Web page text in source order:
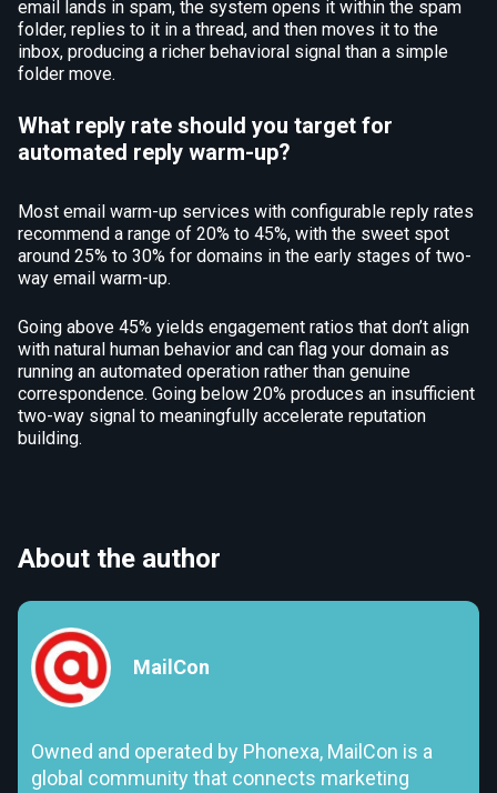
email lands in spam, the system opens it within the spam
folder, replies to it in a thread, and then moves it to the
inbox, producing a richer behavioral signal than a simple
folder move.
What reply rate should you target for
automated reply warm-up?
Most email warm-up services with configurable reply rates
recommend a range of 20% to 45%, with the sweet spot
around 25% to 30% for domains in the early stages of two-
way email warm-up.
Going above 45% yields engagement ratios that don’t align
with natural human behavior and can flag your domain as
running an automated operation rather than genuine
correspondence. Going below 20% produces an insufficient
two-way signal to meaningfully accelerate reputation
building.
About the author
MailCon
Owned and operated by Phonexa, MailCon is a
global community that connects marketing